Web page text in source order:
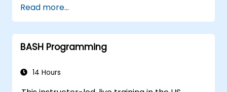
Use Bash to automate tasks and manage
systems.
Read more...
BASH Programming
14 Hours